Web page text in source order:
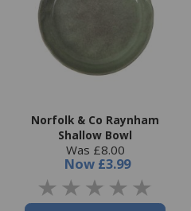
Norfolk & Co Raynham
Shallow Bowl
Was £8.00
Now £3.99